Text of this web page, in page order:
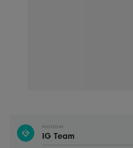
POSTED BY
IG Team